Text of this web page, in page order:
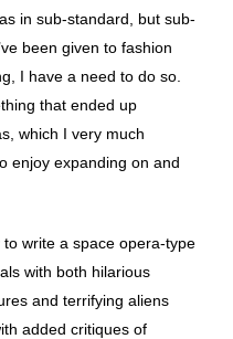
in sub-standard, but sub-
been given to fashion
I have a need to do so.
that ended up
which I very much
enjoy expanding on and
to write a space opera-type
with both hilarious
and terrifying aliens
added critiques of